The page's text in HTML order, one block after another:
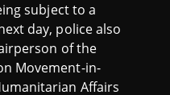
subject to a
day, police also
of the
Movement-in-
Affairs